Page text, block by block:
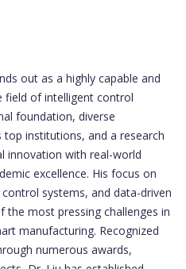
out as a highly capable and
field of intelligent control
foundation, diverse
institutions, and a research
innovation with real-world
excellence. His focus on
systems, and data-driven
the most pressing challenges in
manufacturing. Recognized
numerous awards,